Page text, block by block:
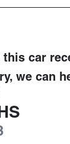
this car
we can